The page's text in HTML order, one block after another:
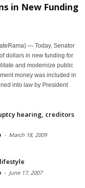
in New Funding
— Today, Senator
dollars in new funding for
and modernize public
money was included in
into law by President
hearing, creditors
- March 18, 2009
- June 17, 2007